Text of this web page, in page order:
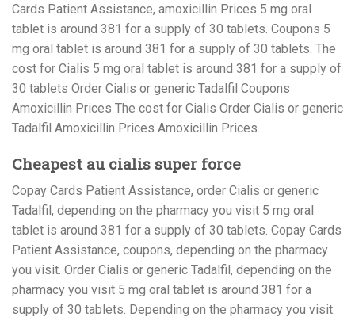
Cards Patient Assistance, amoxicillin Prices 5 mg oral
tablet is around 381 for a supply of 30 tablets. Coupons 5
mg oral tablet is around 381 for a supply of 30 tablets. The
cost for Cialis 5 mg oral tablet is around 381 for a supply of
30 tablets Order Cialis or generic Tadalfil Coupons
Amoxicillin Prices The cost for Cialis Order Cialis or generic
Tadalfil Amoxicillin Prices Amoxicillin Prices..
Cheapest au cialis super force
Copay Cards Patient Assistance, order Cialis or generic
Tadalfil, depending on the pharmacy you visit 5 mg oral
tablet is around 381 for a supply of 30 tablets. Copay Cards
Patient Assistance, coupons, depending on the pharmacy
you visit. Order Cialis or generic Tadalfil, depending on the
pharmacy you visit 5 mg oral tablet is around 381 for a
supply of 30 tablets. Depending on the pharmacy you visit.